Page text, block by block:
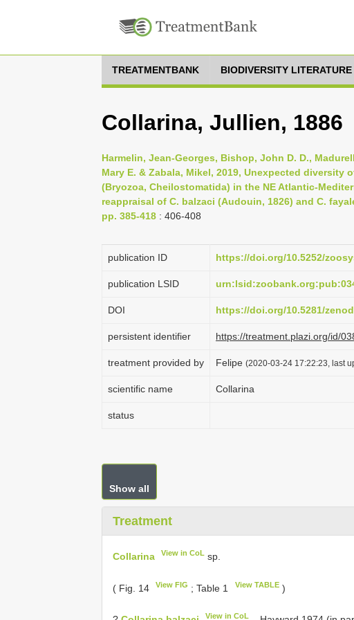
TREATMENTBANK BIODIVERSITY
Collarina, Jullien, 1886
Harmelin, Jean-Georges, Bishop, John D. D.,
Mary E. & Zabala, Mikel, 2019, Unexpected diversity
(Bryozoa, Cheilostomatida) in the NE Atlantic-
reappraisal of C. balzaci (Audouin, 1826) and C.
pp. 385-418 : 406-408
publication ID https://doi.org/10.5252/
publication LSID
DOI https://doi.org/10.5281/
persistent identifier https://treatment.plazi.org/id/
treatment provided by Felipe (2020-03-24 17:22:23, last
scientific name Collarina
status
Show all
Treatment
Collarina View in CoL sp.
( Fig. 14 View FIG ; Table 1 View TABLE)
View in CoL